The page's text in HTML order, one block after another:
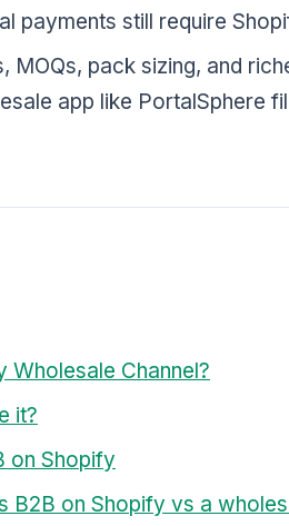
payments still require
MOQs, pack sizing, and
app like PortalSphere
Wholesale Channel?
it?
on Shopify
B2B on Shopify vs a